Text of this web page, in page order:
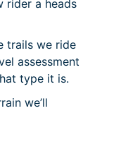
rider a heads
trails we ride
assessment
type it is.
we’ll